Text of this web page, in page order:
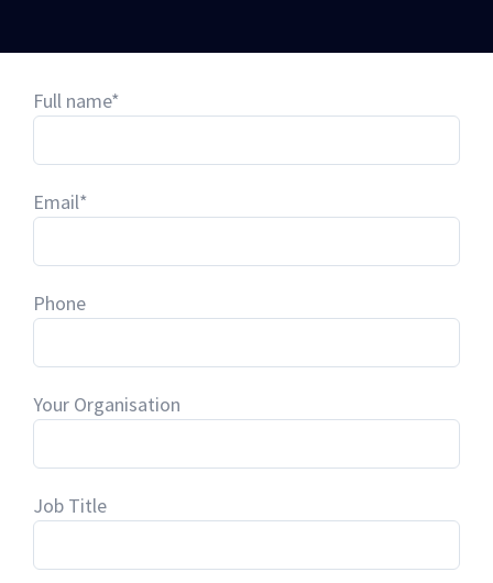
Full name*
Email*
Phone
Your Organisation
Job Title